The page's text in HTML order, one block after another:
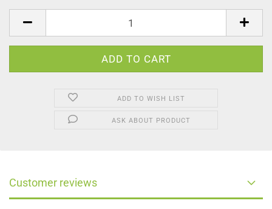
ADD TO WISH LIST
ASK ABOUT PRODUCT
Customer reviews